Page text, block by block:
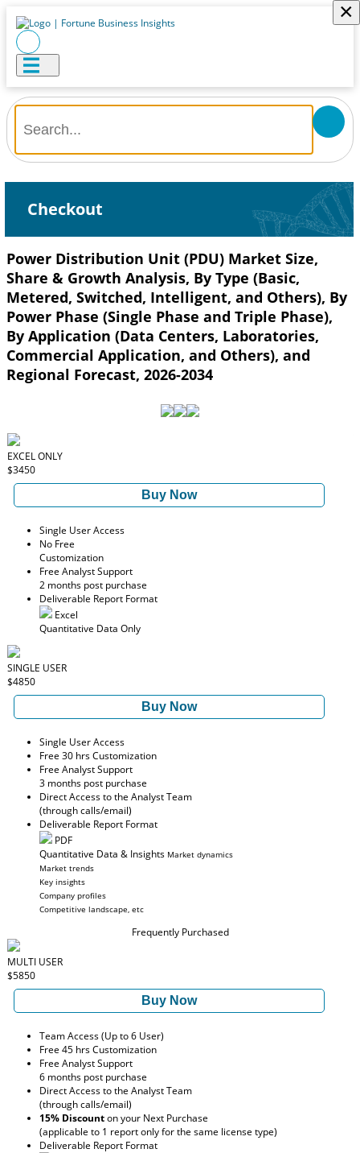
×
Checkout
Power Distribution Unit (PDU) Market Size,
Share & Growth Analysis, By Type (Basic,
Metered, Switched, Intelligent, and Others), By
Power Phase (Single Phase and Triple Phase),
By Application (Data Centers, Laboratories,
Commercial Application, and Others), and
Regional Forecast, 2026-2034
EXCEL ONLY
$3450
Buy Now
Single User Access
No Free
Customization
Free Analyst Support
2 months post purchase
Deliverable Report Format
Excel
Quantitative Data Only
SINGLE USER
$4850
Buy Now
Single User Access
Free 30 hrs Customization
Free Analyst Support
3 months post purchase
Direct Access to the Analyst Team
(through calls/email)
Deliverable Report Format
PDF
Quantitative Data & Insights Market dynamics
Market trends
Key insights
Company profiles
Competitive landscape, etc
Frequently Purchased
MULTI USER
$5850
Buy Now
Team Access (Up to 6 User)
Free 45 hrs Customization
Free Analyst Support
6 months post purchase
Direct Access to the Analyst Team
(through calls/email)
15% Discounton your Next Purchase
(applicable to 1 report only for the same license type)
Deliverable Report Format